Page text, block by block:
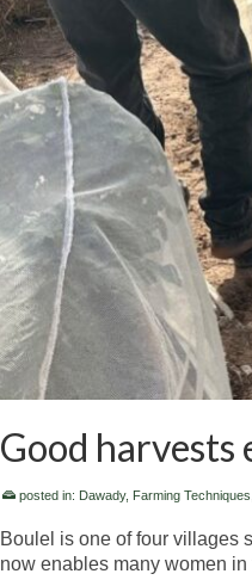
Good harvests
posted in: Dawady, Farming Techniques
Boulel is one of four villages
now enables many women